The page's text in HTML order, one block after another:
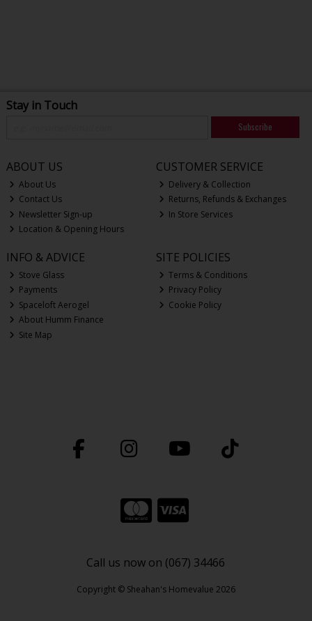
Stay in Touch
Subscribe
ABOUT US
About Us
Contact Us
Newsletter Sign-up
Location & Opening Hours
CUSTOMER SERVICE
Delivery & Collection
Returns, Refunds & Exchanges
In Store Services
INFO & ADVICE
Stove Glass
Payments
Spaceloft Aerogel
About Humm Finance
Site Map
SITE POLICIES
Terms & Conditions
Privacy Policy
Cookie Policy
Call us now on (067) 34466
Copyright © Sheahan's Homevalue 2026